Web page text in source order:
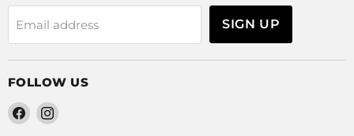
Email address SIGN UP
FOLLOW US
Find
us
Find